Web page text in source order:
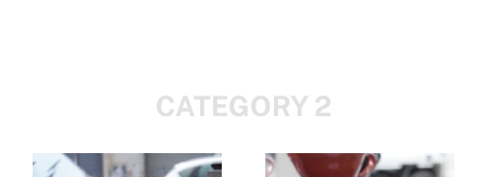
CATEGORY 2